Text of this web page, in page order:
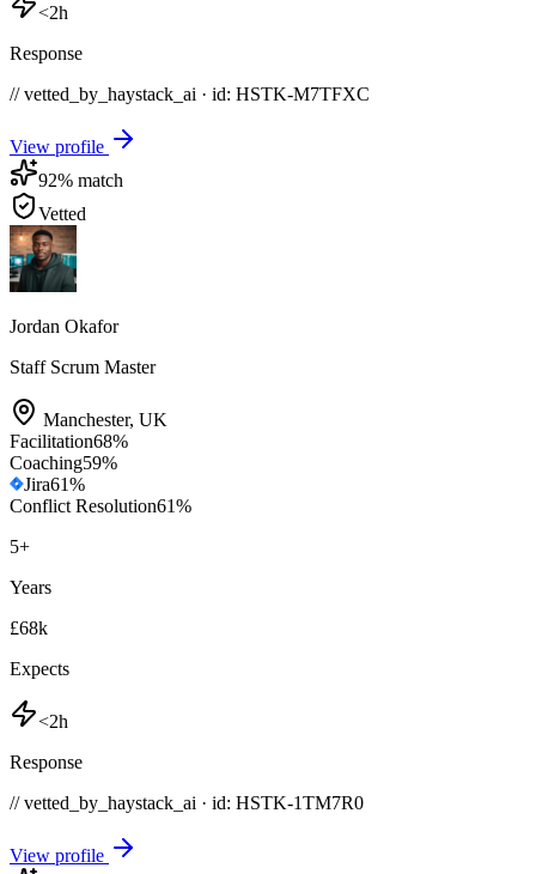
<2h
Response
// vetted_by_haystack_ai · id: HSTK-M7TFXC
View profile
92% match
Vetted
Jordan Okafor
Staff Scrum Master
Manchester, UK
Facilitation68%
Coaching59%
Jira61%
Conflict Resolution61%
5+
Years
£68k
Expects
<2h
Response
// vetted_by_haystack_ai · id: HSTK-1TM7R0
View profile